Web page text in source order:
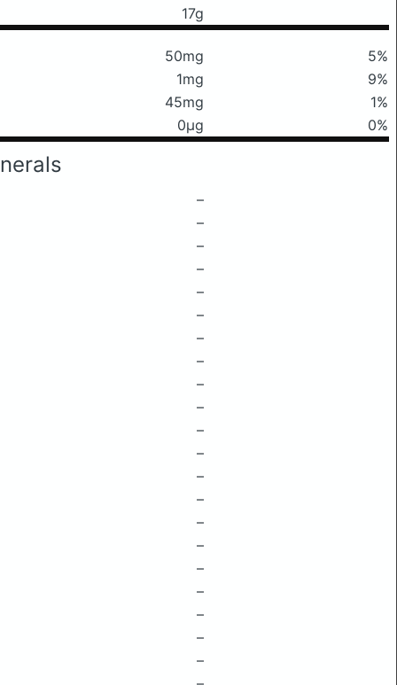
17g
50mg
5%
1mg
9%
45mg
1%
0μg 0%
–
–
–
–
–
–
–
–
–
–
–
–
–
–
–
–
–
–
–
–
–